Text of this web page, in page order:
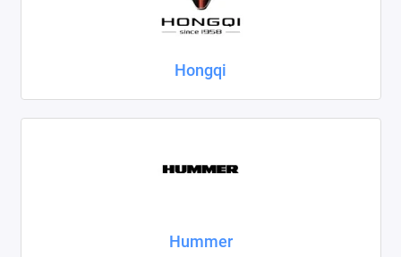
Hongqi
Hummer